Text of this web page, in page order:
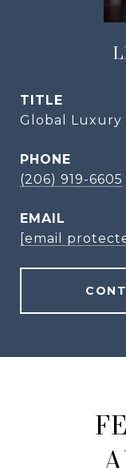
TITLE
Global Luxury
PHONE
(206) 919-6605
EMAIL
[email